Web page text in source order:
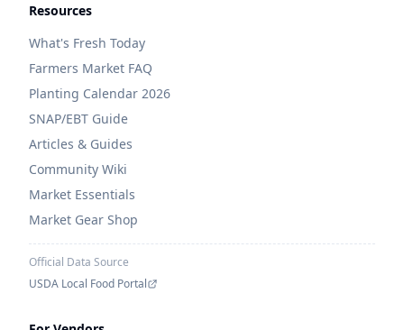
Resources
What's Fresh Today
Farmers Market FAQ
Planting Calendar 2026
SNAP/EBT Guide
Articles & Guides
Community Wiki
Market Essentials
Market Gear Shop
Official Data Source
USDA Local Food Portal